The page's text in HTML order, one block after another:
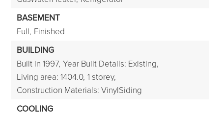
BASEMENT
Full, Finished
BUILDING
Built in 1997, Year Built Details: Existing,
Living area: 1404.0, 1 storey,
Construction Materials: VinylSiding
COOLING